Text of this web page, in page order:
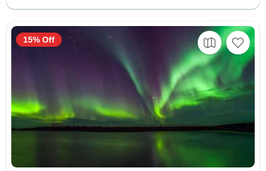
15% Off